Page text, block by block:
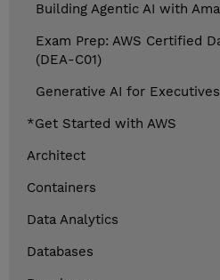
Building Agentic AI with
Exam Prep: AWS Certified
(DEA-C01)
Generative AI for Executives
*Get Started with AWS
Architect
Containers
Data Analytics
Databases